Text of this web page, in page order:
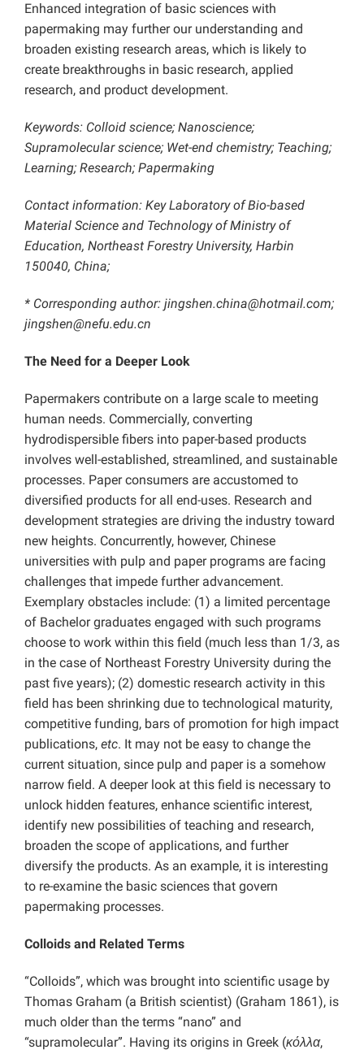
Enhanced integration of basic sciences with
papermaking may further our understanding and
broaden existing research areas, which is likely to
create breakthroughs in basic research, applied
research, and product development.
Keywords: Colloid science; Nanoscience;
Supramolecular science; Wet-end chemistry; Teaching;
Learning; Research; Papermaking
Contact information: Key Laboratory of Bio-based
Material Science and Technology of Ministry of
Education, Northeast Forestry University, Harbin
150040, China;
* Corresponding author: jingshen.china@hotmail.com;
jingshen@nefu.edu.cn
The Need for a Deeper Look
Papermakers contribute on a large scale to meeting
human needs. Commercially, converting
hydrodispersible fibers into paper-based products
involves well-established, streamlined, and sustainable
processes. Paper consumers are accustomed to
diversified products for all end-uses. Research and
development strategies are driving the industry toward
new heights. Concurrently, however, Chinese
universities with pulp and paper programs are facing
challenges that impede further advancement.
Exemplary obstacles include: (1) a limited percentage
of Bachelor graduates engaged with such programs
choose to work within this field (much less than 1/3, as
in the case of Northeast Forestry University during the
past five years); (2) domestic research activity in this
field has been shrinking due to technological maturity,
competitive funding, bars of promotion for high impact
publications, etc. It may not be easy to change the
current situation, since pulp and paper is a somehow
narrow field. A deeper look at this field is necessary to
unlock hidden features, enhance scientific interest,
identify new possibilities of teaching and research,
broaden the scope of applications, and further
diversify the products. As an example, it is interesting
to re-examine the basic sciences that govern
papermaking processes.
Colloids and Related Terms
“Colloids”, which was brought into scientific usage by
Thomas Graham (a British scientist) (Graham 1861), is
much older than the terms “nano” and
“supramolecular”. Having its origins in Greek (κόλλα,